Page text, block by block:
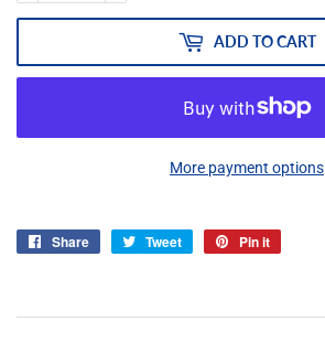
ADD TO CART
More payment options
Share
Share Tweet
Tweet
Pin it